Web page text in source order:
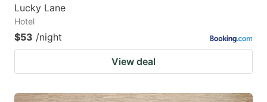
Lucky Lane
Hotel
$53 /night
View deal